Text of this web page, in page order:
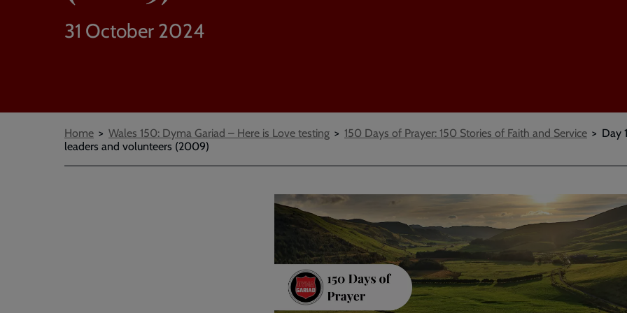
31 October 2024
Breadcrumbs
Home Wales 150: Dyma Gariad – Here is Love testing 150 Days of Prayer: 150 Stories of Faith and Service
Day
leaders and volunteers (2009)